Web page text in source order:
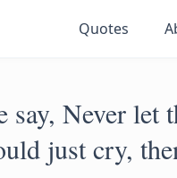
Quotes
say, Never let
just cry,